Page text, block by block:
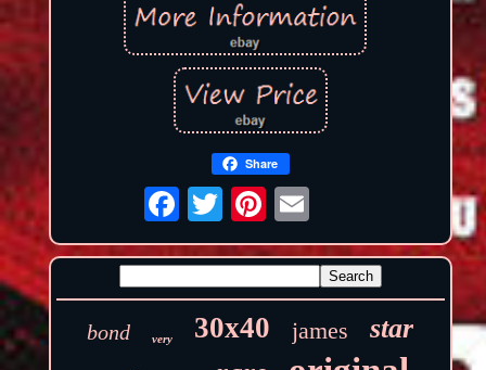
Share
bond very 30x40 james star